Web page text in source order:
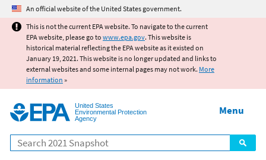
Jump to main content
An official website of the United States government.
This is not the current EPA website. To navigate to the current
EPA website, please go to www.epa.gov. This website is
historical material reflecting the EPA website as it existed on
January 19, 2021. This website is no longer updated and links to
external websites and some internal pages may not work. More
information »
United States
Environmental Protection
Agency
Search
Menu